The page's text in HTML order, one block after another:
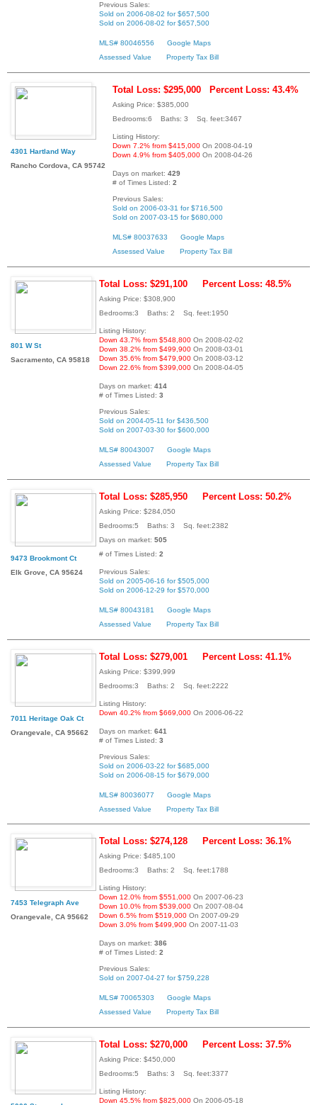
Previous Sales:
Sold on 2006-08-02 for $657,500
Sold on 2006-08-02 for $657,500
MLS# 80046556
Google Maps
Assessed Value
Property Tax Bill
4301 Hartland Way
Rancho Cordova, CA 95742
Total Loss: $295,000 Percent Loss: 43.4%
Asking Price: $385,000
Bedrooms:6 Baths: 3 Sq. feet:3467
Listing History:
Down 7.2% from $415,000 On 2008-04-19
Down 4.9% from $405,000 On 2008-04-26
Days on market: 429
# of Times Listed: 2
Previous Sales:
Sold on 2006-03-31 for $716,500
Sold on 2007-03-15 for $680,000
MLS# 80037633
Google Maps
Assessed Value
Property Tax Bill
801 W St
Sacramento, CA 95818
Total Loss: $291,100 Percent Loss: 48.5%
Asking Price: $308,900
Bedrooms:3 Baths: 2 Sq. feet:1950
Listing History:
Down 43.7% from $548,800 On 2008-02-02
Down 38.2% from $499,900 On 2008-03-01
Down 35.6% from $479,900 On 2008-03-12
Down 22.6% from $399,000 On 2008-04-05
Days on market: 414
# of Times Listed: 3
Previous Sales:
Sold on 2004-05-11 for $436,500
Sold on 2007-03-30 for $600,000
MLS# 80043007
Google Maps
Assessed Value
Property Tax Bill
9473 Brookmont Ct
Elk Grove, CA 95624
Total Loss: $285,950 Percent Loss: 50.2%
Asking Price: $284,050
Bedrooms:5 Baths: 3 Sq. feet:2382
Days on market: 505
# of Times Listed: 2
Previous Sales:
Sold on 2005-06-16 for $505,000
Sold on 2006-12-29 for $570,000
MLS# 80043181
Google Maps
Assessed Value
Property Tax Bill
7011 Heritage Oak Ct
Orangevale, CA 95662
Total Loss: $279,001 Percent Loss: 41.1%
Asking Price: $399,999
Bedrooms:3 Baths: 2 Sq. feet:2222
Listing History:
Down 40.2% from $669,000 On 2006-06-22
Days on market: 641
# of Times Listed: 3
Previous Sales:
Sold on 2006-03-22 for $685,000
Sold on 2006-08-15 for $679,000
MLS# 80036077
Google Maps
Assessed Value
Property Tax Bill
7453 Telegraph Ave
Orangevale, CA 95662
Total Loss: $274,128 Percent Loss: 36.1%
Asking Price: $485,100
Bedrooms:3 Baths: 2 Sq. feet:1788
Listing History:
Down 12.0% from $551,000 On 2007-06-23
Down 10.0% from $539,000 On 2007-08-04
Down 6.5% from $519,000 On 2007-09-29
Down 3.0% from $499,900 On 2007-11-03
Days on market: 386
# of Times Listed: 2
Previous Sales:
Sold on 2007-04-27 for $759,228
MLS# 70065303
Google Maps
Assessed Value
Property Tax Bill
Total Loss: $270,000 Percent Loss: 37.5%
Asking Price: $450,000
Bedrooms:5 Baths: 3 Sq. feet:3377
Listing History:
Down 45.5% from $825,000 On 2006-05-18